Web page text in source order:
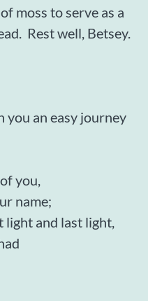
moss to serve as a
Rest well, Betsey.
you an easy journey
you,
name;
light and last light,